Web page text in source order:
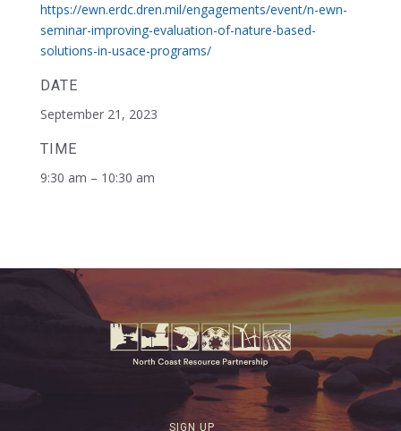
https://ewn.erdc.dren.mil/engagements/event/n-ewn-
seminar-improving-evaluation-of-nature-based-
solutions-in-usace-programs/
DATE
September 21, 2023
TIME
9:30 am – 10:30 am
SIGN UP